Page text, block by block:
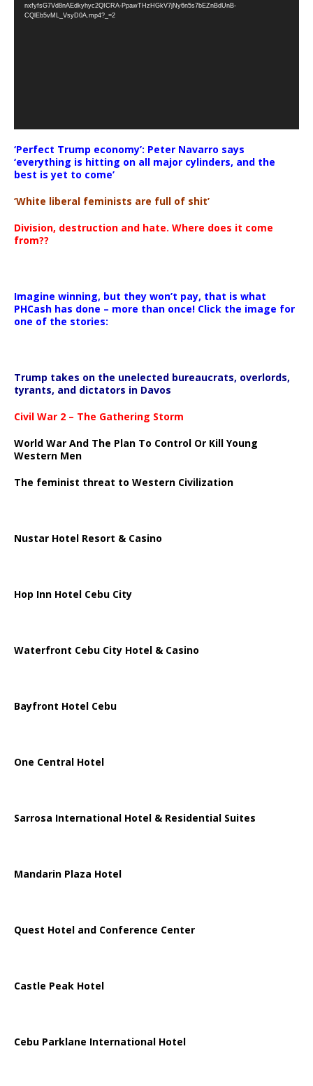
nxfyfsG7Vd8nAEdkyhyc2QICRA-PpawTHzHGkV7jNy6n5s7bEZnBdUnB-
CQlEb5vML_VsyD0A.mp4?_=2
‘Perfect Trump economy’: Peter Navarro says
‘everything is hitting on all major cylinders, and the
best is yet to come’
‘White liberal feminists are full of shit’
Division, destruction and hate. Where does it come
from??
Imagine winning, but they won’t pay, that is what
PHCash has done – more than once! Click the image for
one of the stories:
Trump takes on the unelected bureaucrats, overlords,
tyrants, and dictators in Davos
Civil War 2 – The Gathering Storm
World War And The Plan To Control Or Kill Young
Western Men
The feminist threat to Western Civilization
Nustar Hotel Resort & Casino
Hop Inn Hotel Cebu City
Waterfront Cebu City Hotel & Casino
Bayfront Hotel Cebu
One Central Hotel
Sarrosa International Hotel & Residential Suites
Mandarin Plaza Hotel
Quest Hotel and Conference Center
Castle Peak Hotel
Cebu Parklane International Hotel